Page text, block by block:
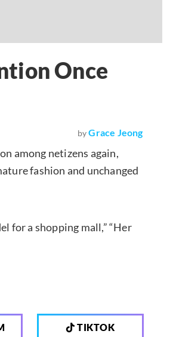
Once
by Grace Jeong
among netizens again,
fashion and unchanged
for a shopping mall,” “Her
TIKTOK